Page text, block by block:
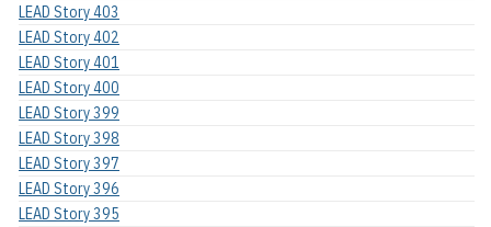
LEAD Story 403
LEAD Story 402
LEAD Story 401
LEAD Story 400
LEAD Story 399
LEAD Story 398
LEAD Story 397
LEAD Story 396
LEAD Story 395